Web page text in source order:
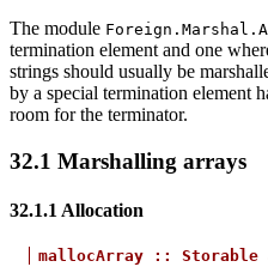
The module
termination element and one
strings should usually be
by a special termination element
room for the terminator.
32.1 Marshalling arrays
32.1.1 Allocation
mallocArray:: Storable